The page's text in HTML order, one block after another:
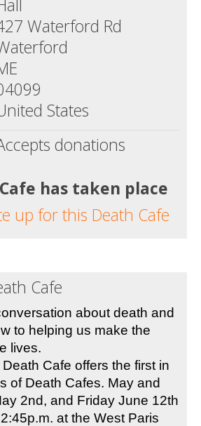
Waterford Rd
States
donations
has taken place
up for this Death Cafe
Cafe
about death and
to helping us make the
lives.
Cafe offers the first in
of Death Cafes. May and
2nd, and Friday June 12th
at the West Paris